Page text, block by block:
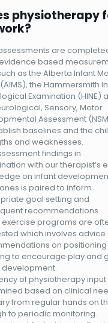
physiotherapy
are
based
as the Alberta Infant
the Hammersmith
Examination (HINE)
Sensory, Motor
Assessment
baselines and the
and weaknesses.
findings in
with our therapist’s
on infant
is paired to inform
goal setting and
recommendations.
exercise programs are
which involves advice
on
to encourage play and
of physiotherapy input
based on clinical
from regular hands on
to periodic monitoring.